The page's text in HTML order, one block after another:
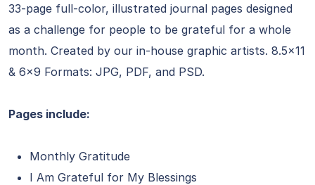
33-page full-color, illustrated journal pages designed
as a challenge for people to be grateful for a whole
month. Created by our in-house graphic artists. 8.5×11
& 6×9 Formats: JPG, PDF, and PSD.
Pages include:
Monthly Gratitude
I Am Grateful for My Blessings